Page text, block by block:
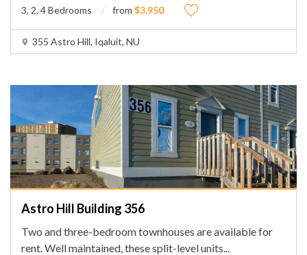
3, 2, 4 Bedrooms from $3,950
355 Astro Hill, Iqaluit, NU
Astro Hill Building 356
Two and three-bedroom townhouses are available for
rent. Well maintained, these split-level units...